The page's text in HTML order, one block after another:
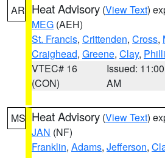
AR Heat Advisory (View Text)
MEG (AEH)
St. Francis, Crittenden, Cross,
Craighead, Greene, Clay,
VTEC# 16
(CON)
Issued: 11:00
AM
MS Heat Advisory (View Text)
JAN (NF)
Franklin, Adams, Jefferson,